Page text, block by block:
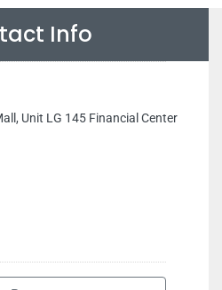
Info
Unit LG 145 Financial Center